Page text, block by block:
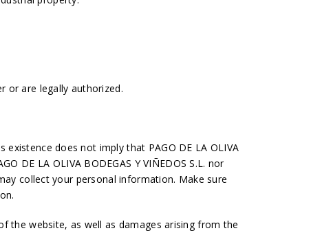
or are legally authorized.
existence does not imply that PAGO DE LA OLIVA
DE LA OLIVA BODEGAS Y VIÑEDOS S.L. nor
collect your personal information. Make sure
the website, as well as damages arising from the